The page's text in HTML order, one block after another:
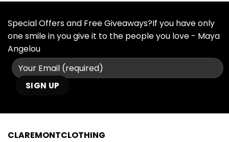
Special Offers and Free Giveaways?If you have only
one smile in you give it to the people you love - Maya
Angelou
CLAREMONTCLOTHING